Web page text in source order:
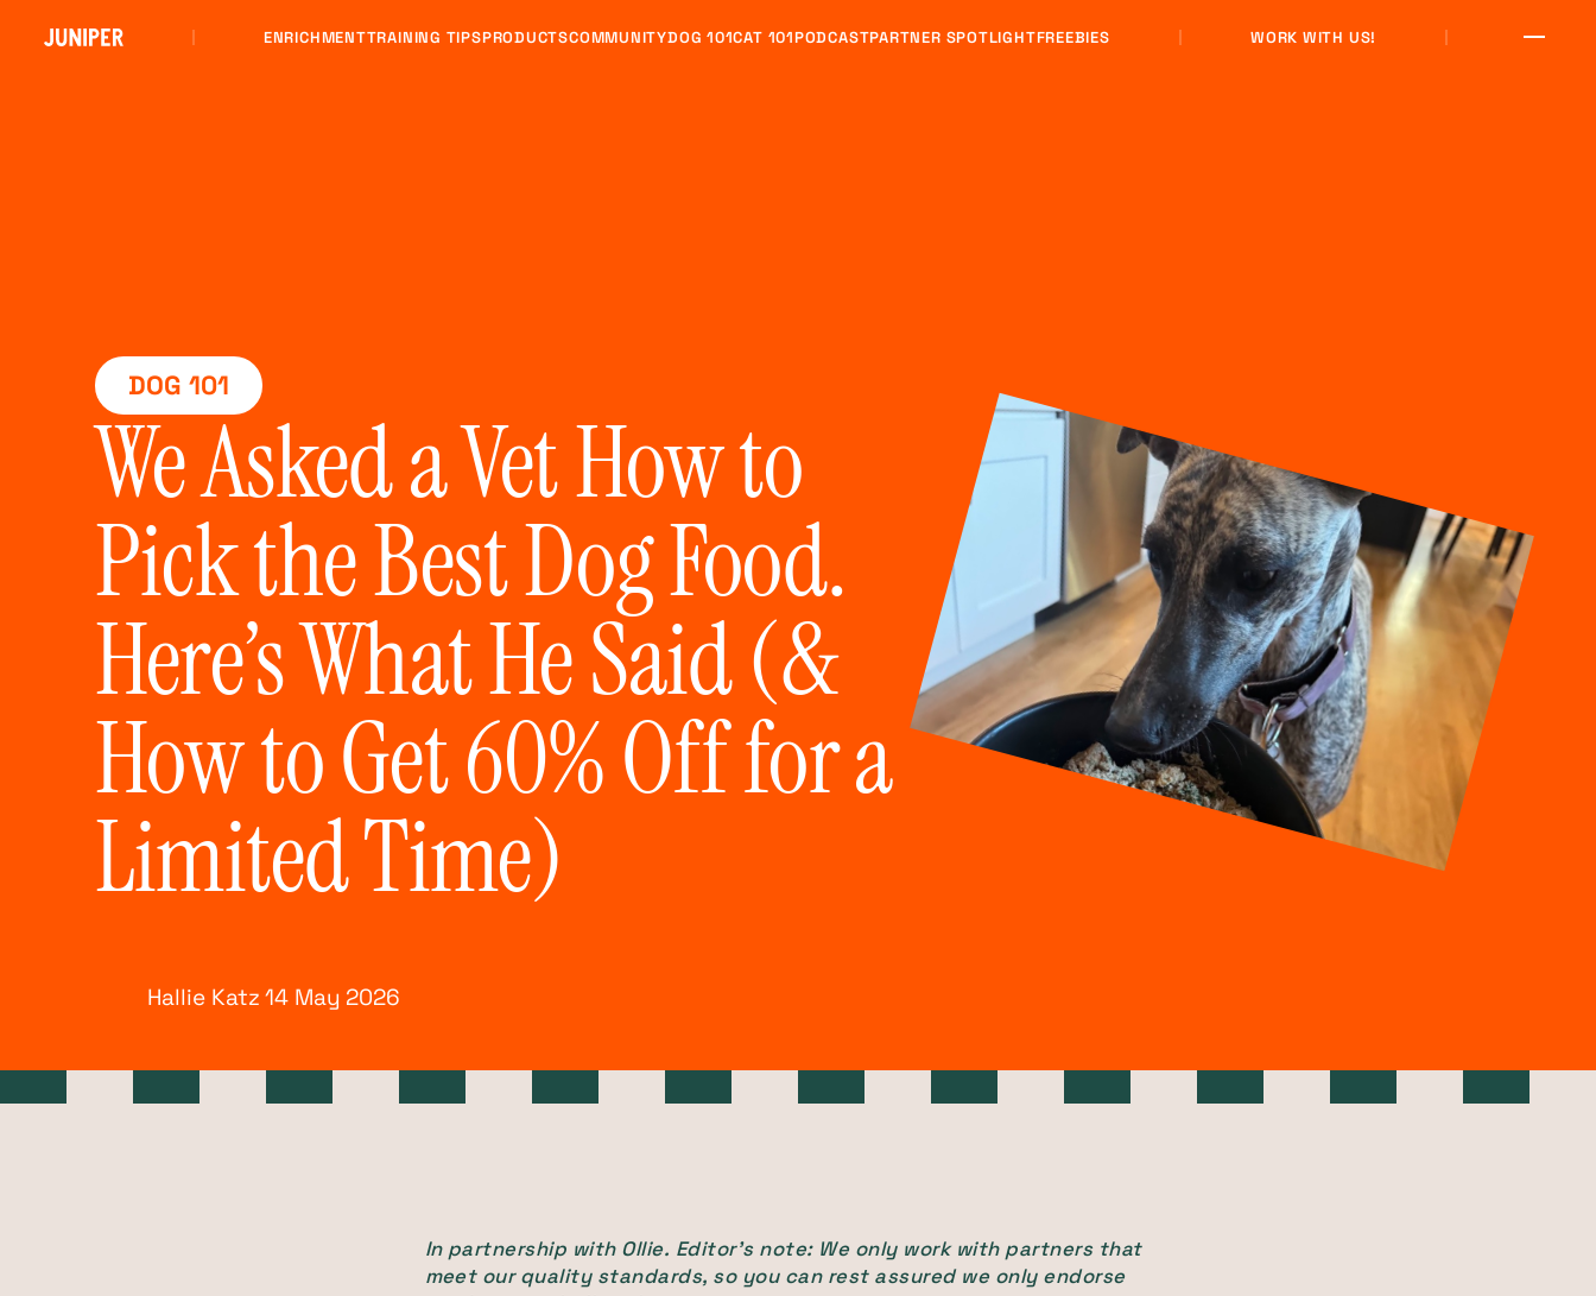
ENRICHMENTTRAINING TIPSPRODUCTSCOMMUNITYDOG 101CAT 101PODCASTPARTNER SPOTLIGHTFREEBIES WORK WITH US!
DOG 101
We Asked a Vet How to
Pick the Best Dog Food.
Here’s What He Said (&
How to Get 60% Off for a
Limited Time)
Hallie Katz 14 May 2026
In partnership with Ollie. Editor's note: We only work with partners that
meet our quality standards, so you can rest assured we only endorse